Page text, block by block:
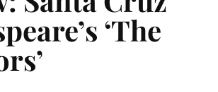
‘The